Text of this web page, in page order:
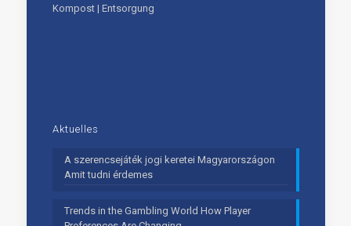
Kompost | Entsorgung
Aktuelles
A szerencsejáték jogi keretei Magyarországon
Amit tudni érdemes
Trends in the Gambling World How Player